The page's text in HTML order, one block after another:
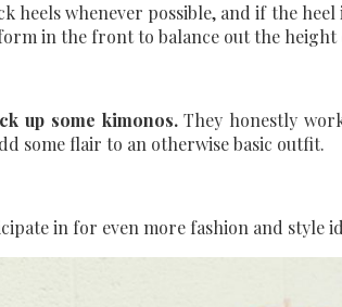
heels whenever possible, and if the
in the front to balance out the height
up some kimonos.They honestly
some flair to an otherwise basic outfit.
in for even more fashion and style